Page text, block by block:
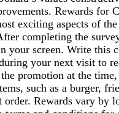
Rewards for
exciting aspects of
completing the
your screen. Write this
your next visit to
promotion at the
such as a burger,
order. Rewards vary by